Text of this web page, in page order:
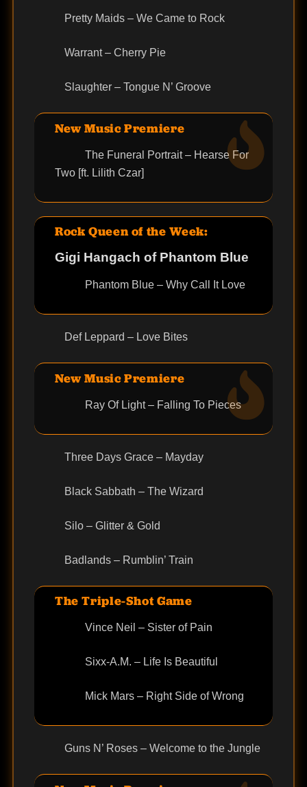
Pretty Maids – We Came to Rock
Warrant – Cherry Pie
Slaughter – Tongue N’ Groove
New Music Premiere
The Funeral Portrait – Hearse For
Two [ft. Lilith Czar]
Rock Queen of the Week:
Gigi Hangach of Phantom Blue
Phantom Blue – Why Call It Love
Def Leppard – Love Bites
New Music Premiere
Ray Of Light – Falling To Pieces
Three Days Grace – Mayday
Black Sabbath – The Wizard
Silo – Glitter & Gold
Badlands – Rumblin’ Train
The Triple-Shot Game
Vince Neil – Sister of Pain
Sixx-A.M. – Life Is Beautiful
Mick Mars – Right Side of Wrong
Guns N’ Roses – Welcome to the Jungle